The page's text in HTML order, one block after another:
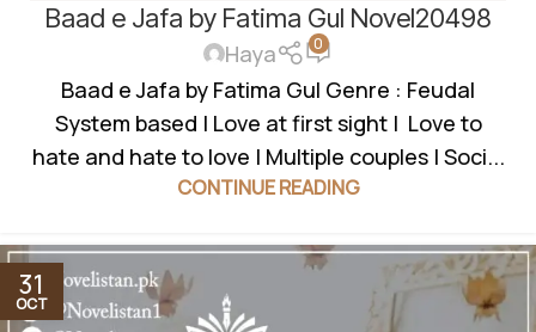
BAHA BASED,LOVE AT FIRST SIGHT,MULTIPLE COUPLE
ONGOING NOVEL,SOCIAL ROMANTIC NOVEL
Baad e Jafa by Fatima Gul Novel20498
Haya 0
Baad e Jafa by Fatima Gul Genre : Feudal
System based | Love at first sight | Love to
hate and hate to love | Multiple couples | Soci...
CONTINUE READING
31
OCT